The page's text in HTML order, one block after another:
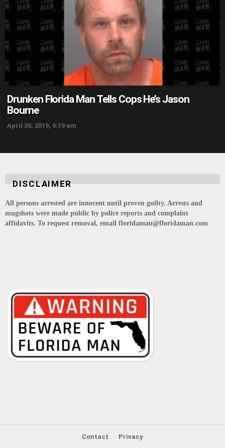
Drunken Florida Man Tells Cops He’s Jason
Bourne
April 30, 2019, 9:19 am
DISCLAIMER
All persons arrested are innocent until proven guilty. Arrests and
mugshots were made public by police reports and complaint
affidavits. To request removal, email floridaman@floridaman.com
Contact Privacy